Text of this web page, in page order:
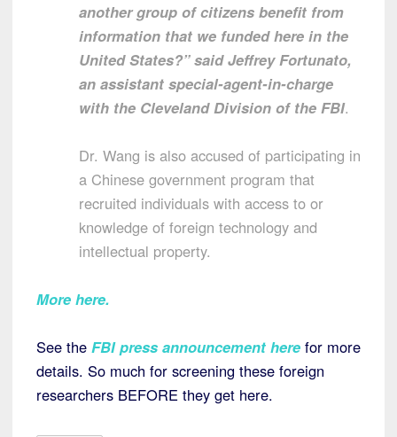
another group of citizens benefit from
information that we funded here in the
United States?” said Jeffrey Fortunato,
an assistant special-agent-in-charge
with the Cleveland Division of the FBI.
Dr. Wang is also accused of participating in
a Chinese government program that
recruited individuals with access to or
knowledge of foreign technology and
intellectual property.
More here.
See the FBI press announcement here for more
details. So much for screening these foreign
researchers BEFORE they get here.